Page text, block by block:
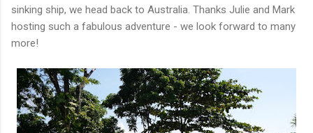
sinking ship, we head back to Australia. Thanks Julie and Mark
hosting such a fabulous adventure - we look forward to many
more!